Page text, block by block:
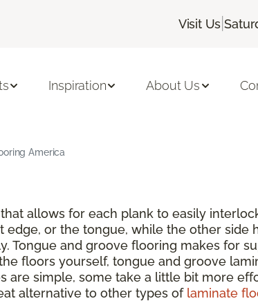
Visit Us |
Inspiration About Us
America
allows for each plank to easily
edge, or the tongue, while the other side
Tongue and groove flooring makes for
floors yourself, tongue and groove
are simple, some take a little bit more
alternative to other types of laminate